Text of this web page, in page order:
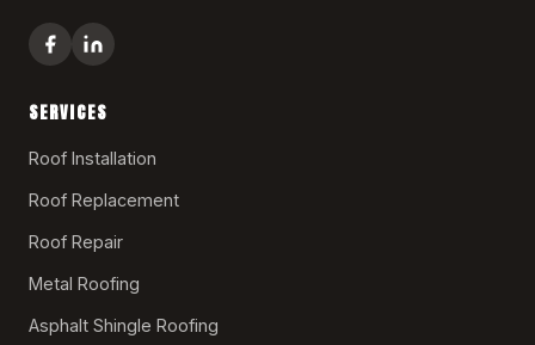
SERVICES
Roof Installation
Roof Replacement
Roof Repair
Metal Roofing
Asphalt Shingle Roofing